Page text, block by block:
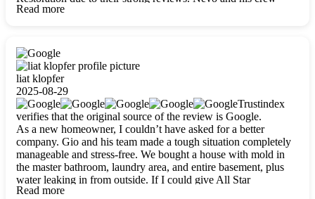
were outstandingly professional, skilled, polite, respectful, and
Read more
liat klopfer
2025-08-29
Trustindex
verifies that the original source of the review is Google.
As a new homeowner, I couldn’t have asked for a better
company. Gio and his team made a tough situation completely
manageable and stress-free. We bought a house with mold in
the master bathroom, laundry area, and entire basement, plus
water leaking in from outside. If I could give All Star
Restoration more than five stars, I would. Gio and his crew
Read more